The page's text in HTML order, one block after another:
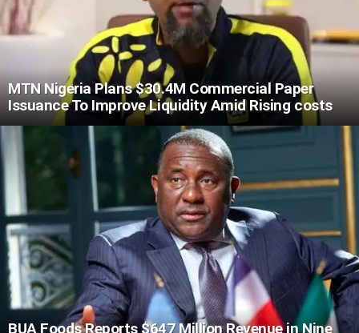
MTN Nigeria Plans $30.4M Commercial Paper
Issuance To Improve Liquidity Amid Rising costs
BUA Foods Reports $647 Million Revenue in Nine